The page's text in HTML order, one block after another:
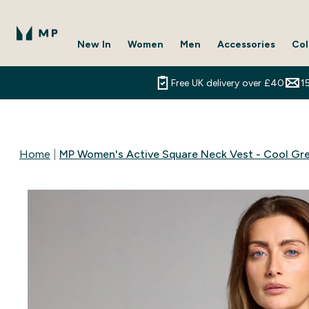
New In Women Men Accessories
Free UK delivery over £40
Home MP Women's Active Square Neck Vest - Cool